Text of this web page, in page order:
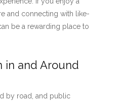
and connecting with like-
be a rewarding place to
in and Around
by road, and public